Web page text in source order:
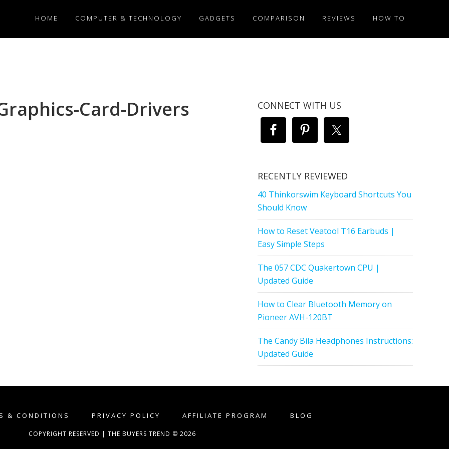
HOME COMPUTER & TECHNOLOGY GADGETS COMPARISON REVIEWS HOW TO
Card-Drivers CONNECT WITH US
RECENTLY REVIEWED
40 Thinkorswim Keyboard Shortcuts You
Should Know
How to Reset Veatool T16 Earbuds |
Easy Simple Steps
The 057 CDC Quakertown CPU |
Updated Guide
How to Clear Bluetooth Memory on
Pioneer AVH-120BT
The Candy Bila Headphones Instructions:
Updated Guide
& CONDITIONS PRIVACY POLICY AFFILIATE PROGRAM BLOG
COPYRIGHT RESERVED | THE BUYERS TREND © 2026